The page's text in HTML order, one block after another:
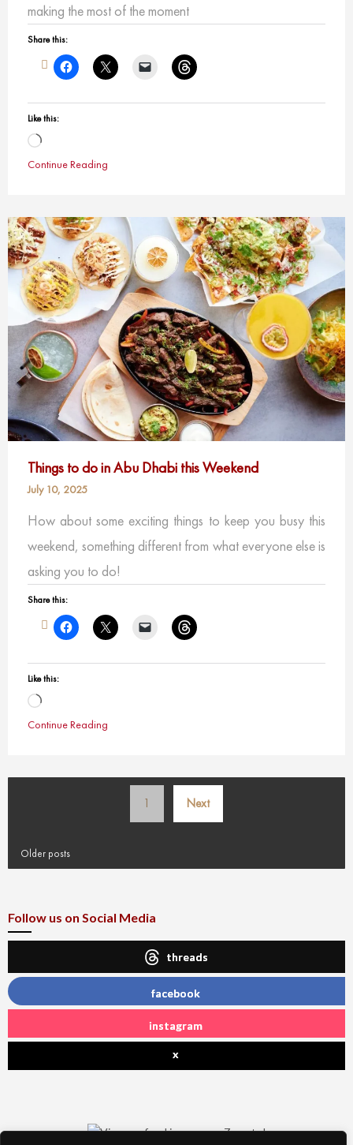
making the most of the moment
Share this:
Like this:
Loading…
Continue Reading
Things to do in Abu Dhabi this Weekend
July 10, 2025
How about some exciting things to keep you busy this
weekend, something different from what everyone else is
asking you to do!
Share this:
Like this:
Loading…
Continue Reading
Posts
pagination
1 Next
Older posts
Follow us on Social Media
threads
facebook
instagram
x